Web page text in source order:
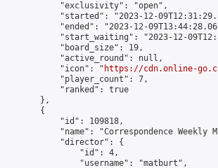
            "exclusivity": "open",
"started": "2023-12-
"ended": "2023-12-
"start_waiting": "2023-12-
            "board_size": 19,
            "active_round": null,
            "icon": "
https://cdn.online-
            "player_count": 7,
            "ranked": true
        },
        {
            "id": 109818,
"name": "Correspondence Weekly
            "director": {
                "id": 4,
                "username": "matburt",